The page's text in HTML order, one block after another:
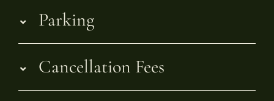
Parking
Cancellation Fees